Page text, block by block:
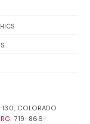
COLORADO
. 719-866-